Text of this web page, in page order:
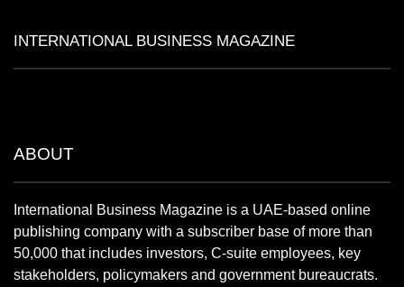
INTERNATIONAL BUSINESS MAGAZINE
ABOUT
International Business Magazine is a UAE-based online
publishing company with a subscriber base of more than
50,000 that includes investors, C-suite employees, key
stakeholders, policymakers and government bureaucrats.